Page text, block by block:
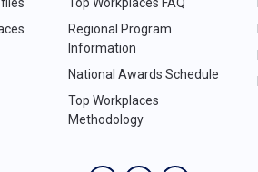
Regional Program
Information
National Awards Schedule
Top Workplaces
Methodology